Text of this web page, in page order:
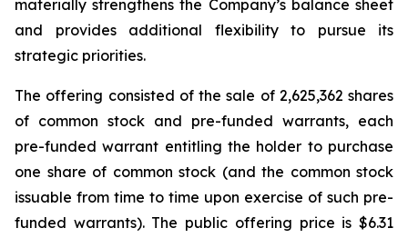
materially strengthens the Company’s balance sheet
and provides additional flexibility to pursue its
strategic priorities.
The offering consisted of the sale of 2,625,362 shares
of common stock and pre-funded warrants, each
pre-funded warrant entitling the holder to purchase
one share of common stock (and the common stock
issuable from time to time upon exercise of such pre-
funded warrants). The public offering price is $6.31